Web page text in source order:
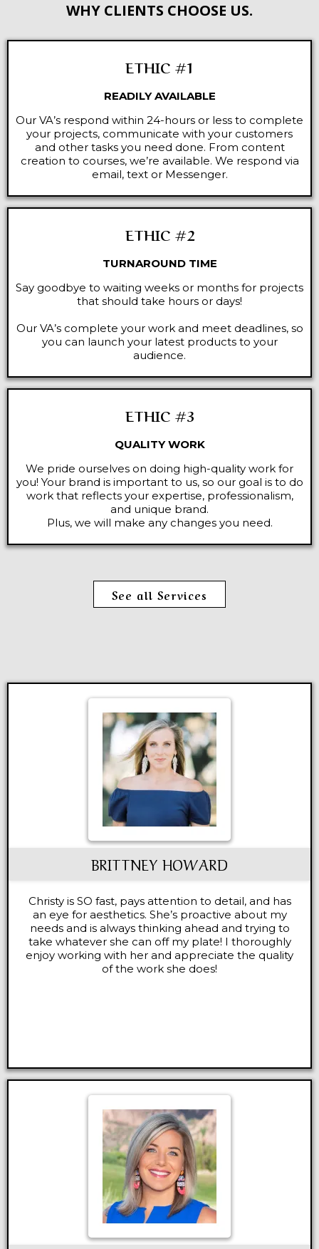
WHY CLIENTS CHOOSE US.
ETHIC #1
READILY AVAILABLE
Our VA’s respond within 24-hours or less to complete
your projects, communicate with your customers
and other tasks you need done. From content
creation to courses, we’re available. We respond via
email, text or Messenger.
ETHIC #2
TURNAROUND TIME
Say goodbye to waiting weeks or months for projects
that should take hours or days!
Our VA’s complete your work and meet deadlines, so
you can launch your latest products to your
audience.
ETHIC #3
QUALITY WORK
We pride ourselves on doing high-quality work for
you! Your brand is important to us, so our goal is to do
work that reflects your expertise, professionalism,
and unique brand.
Plus, we will make any changes you need.
See all Services
BRITTNEY HOWARD
Christy is SO fast, pays attention to detail, and has
an eye for aesthetics. She’s proactive about my
needs and is always thinking ahead and trying to
take whatever she can off my plate! I thoroughly
enjoy working with her and appreciate the quality
of the work she does!